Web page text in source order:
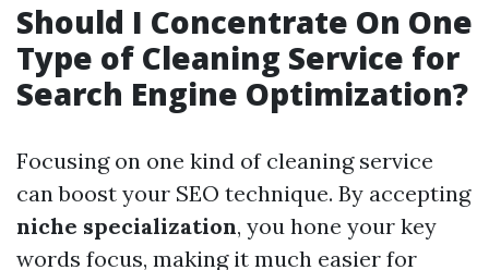
Should I Concentrate On One
Type of Cleaning Service for
Search Engine Optimization?
Focusing on one kind of cleaning service
can boost your SEO technique. By accepting
niche specialization, you hone your key
words focus, making it much easier for